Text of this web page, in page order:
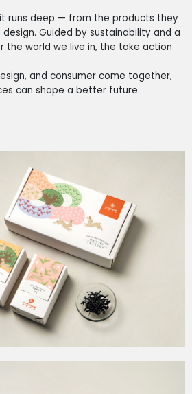
runs deep — from the products they
design. Guided by sustainability and a
the world we live in, the take action
and consumer come together,
can shape a better future.